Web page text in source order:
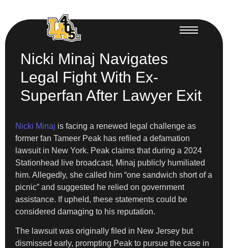
Nicki Minaj Navigates
Legal Fight With Ex-
Superfan After Lawyer Exit
Nicki Minaj is facing a renewed legal challenge as
former fan Tameer Peak has refiled a defamation
lawsuit in New York. Peak claims that during a 2024
Stationhead live broadcast, Minaj publicly humiliated
him. Allegedly, she called him “one sandwich short of a
picnic” and suggested he relied on government
assistance. If upheld, these statements could be
considered damaging to his reputation.
The lawsuit was originally filed in New Jersey but
dismissed early, prompting Peak to pursue the case in